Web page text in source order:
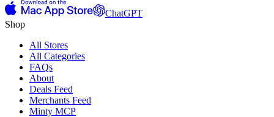
ChatGPT
Shop
All Stores
All Categories
FAQs
About
Deals Feed
Merchants Feed
Minty MCP